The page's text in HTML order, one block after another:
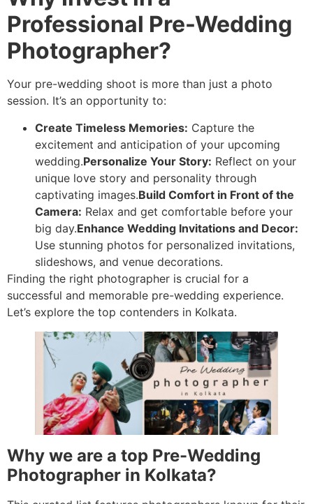
Professional Pre-Wedding
Photographer?
Your pre-wedding shoot is more than just a photo
session. It’s an opportunity to:
Create Timeless Memories: Capture the
excitement and anticipation of your upcoming
wedding.Personalize Your Story: Reflect on your
unique love story and personality through
captivating images.Build Comfort in Front of the
Camera: Relax and get comfortable before your
big day.Enhance Wedding Invitations and Decor:
Use stunning photos for personalized invitations,
slideshows, and venue decorations.
Finding the right photographer is crucial for a
successful and memorable pre-wedding experience.
Let’s explore the top contenders in Kolkata.
Why we are a top Pre-Wedding
Photographer in Kolkata?